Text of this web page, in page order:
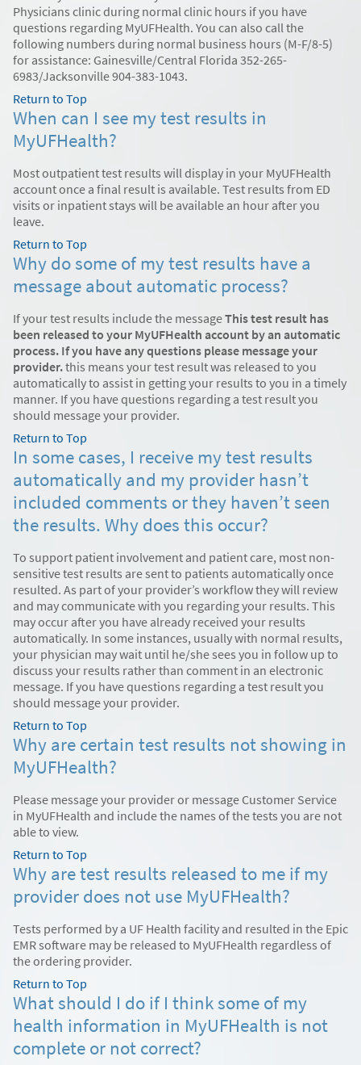
Physicians clinic during normal clinic hours if you have
questions regarding MyUFHealth. You can also call the
following numbers during normal business hours (M-F/8-5)
for assistance: Gainesville/Central Florida 352-265-
6983/Jacksonville 904-383-1043.
Return to Top
When can I see my test results in
MyUFHealth?
Most outpatient test results will display in your MyUFHealth
account once a final result is available. Test results from ED
visits or inpatient stays will be available an hour after you
leave.
Return to Top
Why do some of my test results have a
message about automatic process?
If your test results include the messageThis test result has
been released to your MyUFHealth account by an automatic
process. If you have any questions please message your
provider.this means your test result was released to you
automatically to assist in getting your results to you in a timely
manner. If you have questions regarding a test result you
should message your provider.
Return to Top
In some cases, I receive my test results
automatically and my provider hasn’t
included comments or they haven’t seen
the results. Why does this occur?
To support patient involvement and patient care, most non-
sensitive test results are sent to patients automatically once
resulted. As part of your provider’s workflow they will review
and may communicate with you regarding your results. This
may occur after you have already received your results
automatically. In some instances, usually with normal results,
your physician may wait until he/she sees you in follow up to
discuss your results rather than comment in an electronic
message. If you have questions regarding a test result you
should message your provider.
Return to Top
Why are certain test results not showing in
MyUFHealth?
Please message your provider or message Customer Service
in MyUFHealth and include the names of the tests you are not
able to view.
Return to Top
Why are test results released to me if my
provider does not use MyUFHealth?
Tests performed by a UF Health facility and resulted in the Epic
EMR software may be released to MyUFHealth regardless of
the ordering provider.
Return to Top
What should I do if I think some of my
health information in MyUFHealth is not
complete or not correct?